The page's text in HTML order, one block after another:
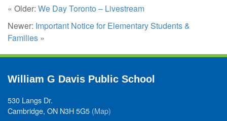
« Older: We Day Toronto – Livestream
Newer: Important Notice for Elementary Students &
Families »
William G Davis Public School
530 Langs Dr.
Cambridge, ON N3H 5G5 (Map)